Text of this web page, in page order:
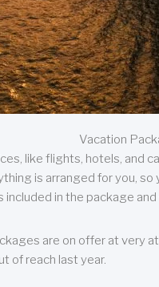
Vacation
like flights, hotels, and
is arranged for you, so
in the package
are on offer at very
of reach last year.